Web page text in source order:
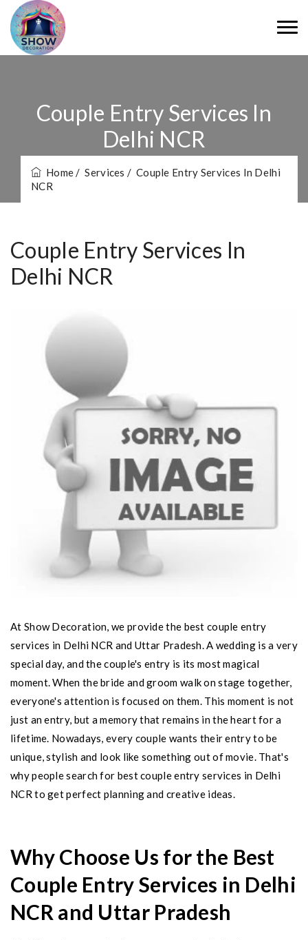
Couple Entry Services In
Delhi NCR
Home/ Services/ Couple Entry Services In Delhi
NCR
Couple Entry Services In
Delhi NCR
At Show Decoration, we provide the best couple entry
services in Delhi NCR and Uttar Pradesh. A wedding is a very
special day, and the couple's entry is its most magical
moment. When the bride and groom walk on stage together,
everyone's attention is focused on them. This moment is not
just an entry, but a memory that remains in the heart for a
lifetime. Nowadays, every couple wants their entry to be
unique, stylish and look like something out of movie. That's
why people search for best couple entry services in Delhi
NCR to get perfect planning and creative ideas.
Why Choose Us for the Best
Couple Entry Services in Delhi
NCR and Uttar Pradesh